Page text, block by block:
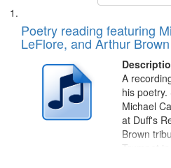
Search
Results
List
of
files
deposited
Digital
Gateway
Poetry reading featuring
LeFlore, and Arthur Brown
A
his
Michael
at Duff's
Brown
Trumpet